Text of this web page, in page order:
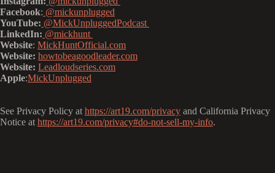
Facebook: @mickunplugged
YouTube: @MickUnpluggedPodcast
LinkedIn: @mickhunt
Website: MickHuntOfficial.com
Website: howtobeagoodleader.com
Website: Leadloudseries.com
Apple:MickUnplugged
See Privacy Policy at https://art19.com/privacy and California Privacy
Notice at https://art19.com/privacy#do-not-sell-my-info.